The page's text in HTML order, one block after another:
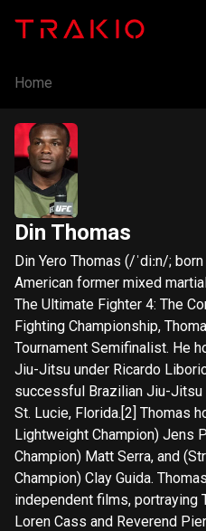
Home
Din Thomas
Din Yero Thomas (/ˈdiːn/;
American former mixed
The Ultimate Fighter 4: The
Fighting Championship,
Tournament Semifinalist. He
Jiu-Jitsu under Ricardo
successful Brazilian Jiu-
St. Lucie, Florida.[2] Thomas
Lightweight Champion) Jens
Champion) Matt Serra, and
Champion) Clay Guida. Thomas has acted in local
independent films, portraying
Loren Cass and Reverend